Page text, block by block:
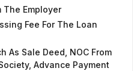
The Employer
Fee For The Loan
As Sale Deed, NOC From
Advance Payment